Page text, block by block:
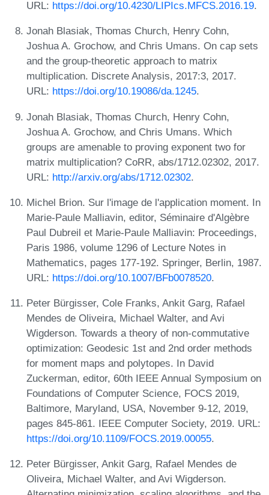
URL: https://doi.org/10.4230/LIPIcs.MFCS.2016.19.
Jonah Blasiak, Thomas Church, Henry Cohn,
Joshua A. Grochow, and Chris Umans. On cap sets
and the group-theoretic approach to matrix
multiplication. Discrete Analysis, 2017:3, 2017.
URL: https://doi.org/10.19086/da.1245.
Jonah Blasiak, Thomas Church, Henry Cohn,
Joshua A. Grochow, and Chris Umans. Which
groups are amenable to proving exponent two for
matrix multiplication? CoRR, abs/1712.02302, 2017.
URL: http://arxiv.org/abs/1712.02302.
Michel Brion. Sur l'image de l'application moment. In
Marie-Paule Malliavin, editor, Séminaire d'Algèbre
Paul Dubreil et Marie-Paule Malliavin: Proceedings,
Paris 1986, volume 1296 of Lecture Notes in
Mathematics, pages 177-192. Springer, Berlin, 1987.
URL: https://doi.org/10.1007/BFb0078520.
Peter Bürgisser, Cole Franks, Ankit Garg, Rafael
Mendes de Oliveira, Michael Walter, and Avi
Wigderson. Towards a theory of non-commutative
optimization: Geodesic 1st and 2nd order methods
for moment maps and polytopes. In David
Zuckerman, editor, 60th IEEE Annual Symposium on
Foundations of Computer Science, FOCS 2019,
Baltimore, Maryland, USA, November 9-12, 2019,
pages 845-861. IEEE Computer Society, 2019. URL:
https://doi.org/10.1109/FOCS.2019.00055.
Peter Bürgisser, Ankit Garg, Rafael Mendes de
Oliveira, Michael Walter, and Avi Wigderson.